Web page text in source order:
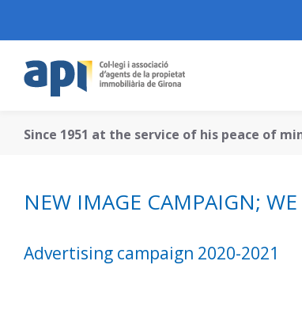
Since 1951 at the service of his peace of
NEW IMAGE CAMPAIGN;
Advertising campaign 2020-2021